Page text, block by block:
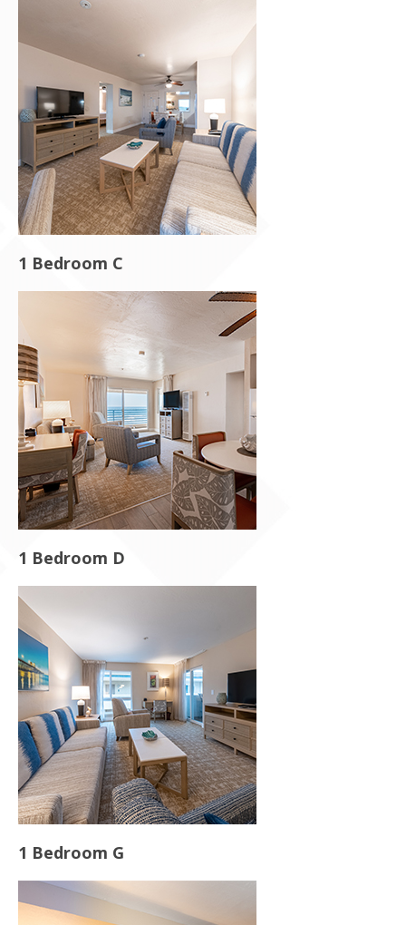
1 Bedroom C
1 Bedroom D
1 Bedroom G